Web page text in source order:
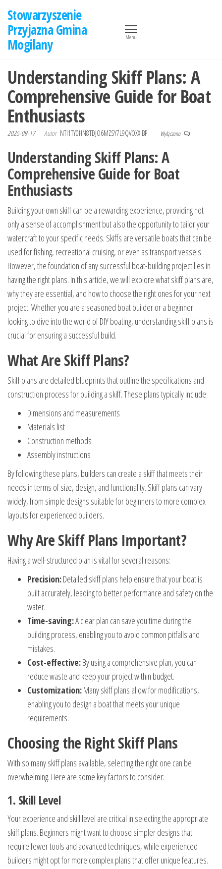
treści
Stowarzyszenie
Przyjazna Gmina
Mogilany
Menu
Understanding Skiff Plans: A
Comprehensive Guide for Boat
Enthusiasts
2025-09-17 Autor NTI1TY0HN8TDJO6MZSY7L9QVOXXIBP Wyłączono
Understanding Skiff Plans: A
Comprehensive Guide for Boat
Enthusiasts
Building your own skiff can be a rewarding experience, providing not
only a sense of accomplishment but also the opportunity to tailor your
watercraft to your specific needs. Skiffs are versatile boats that can be
used for fishing, recreational cruising, or even as transport vessels.
However, the foundation of any successful boat-building project lies in
having the right plans. In this article, we will explore what skiff plans are,
why they are essential, and how to choose the right ones for your next
project. Whether you are a seasoned boat builder or a beginner
looking to dive into the world of DIY boating, understanding skiff plans is
crucial for ensuring a successful build.
What Are Skiff Plans?
Skiff plans are detailed blueprints that outline the specifications and
construction process for building a skiff. These plans typically include:
Dimensions and measurements
Materials list
Construction methods
Assembly instructions
By following these plans, builders can create a skiff that meets their
needs in terms of size, design, and functionality. Skiff plans can vary
widely, from simple designs suitable for beginners to more complex
layouts for experienced builders.
Why Are Skiff Plans Important?
Having a well-structured plan is vital for several reasons:
Precision:Detailed skiff plans help ensure that your boat is
built accurately, leading to better performance and safety on the
water.
Time-saving:A clear plan can save you time during the
building process, enabling you to avoid common pitfalls and
mistakes.
Cost-effective:By using a comprehensive plan, you can
reduce waste and keep your project within budget.
Customization:Many skiff plans allow for modifications,
enabling you to design a boat that meets your unique
requirements.
Choosing the Right Skiff Plans
With so many skiff plans available, selecting the right one can be
overwhelming. Here are some key factors to consider:
1. Skill Level
Your experience and skill level are critical in selecting the appropriate
skiff plans. Beginners might want to choose simpler designs that
require fewer tools and advanced techniques, while experienced
builders might opt for more complex plans that offer unique features.